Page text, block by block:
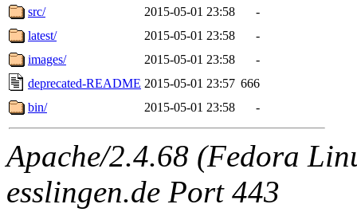
src/
2015-05-01 23:58
-
latest/
2015-05-01 23:58
-
images/
2015-05-01 23:58
-
deprecated-README 2015-05-01 23:57 666
bin/
2015-05-01 23:58 -
Apache/2.4.68 (Fedora
esslingen.de Port 443